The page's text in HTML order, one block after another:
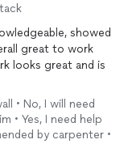
showed
great to work
looks great and is
• No, I will need
• Yes, I need help
by carpenter •